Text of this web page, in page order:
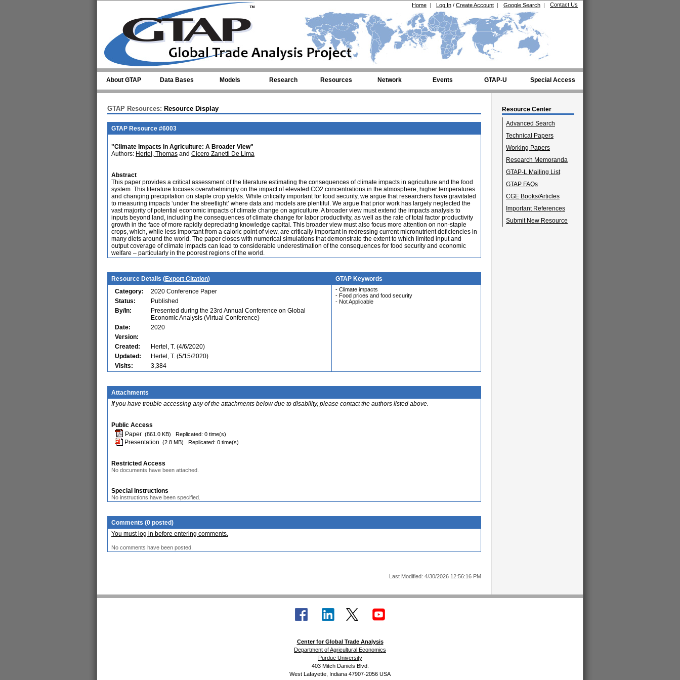
Contact Us
Google Search |
Log In / Create Account |
Home |
About GTAP Data Bases Models Research Resources Network Events GTAP-U Special Access
Resource Center
Advanced Search
Technical Papers
Working Papers
Research Memoranda
GTAP-L Mailing List
GTAP FAQs
CGE Books/Articles
Important References
Submit New Resource
GTAP Resources: Resource Display
GTAP Resource #6003
"Climate Impacts in Agriculture: A Broader View"
Authors: Hertel, Thomas and Cicero Zanetti De Lima
Abstract
This paper provides a critical assessment of the literature estimating the consequences of climate impacts in agriculture and the food
system. This literature focuses overwhelmingly on the impact of elevated CO2 concentrations in the atmosphere, higher temperatures
and changing precipitation on staple crop yields. While critically important for food security, we argue that researchers have gravitated
to measuring impacts ‘under the streetlight’ where data and models are plentiful. We argue that prior work has largely neglected the
vast majority of potential economic impacts of climate change on agriculture. A broader view must extend the impacts analysis to
inputs beyond land, including the consequences of climate change for labor productivity, as well as the rate of total factor productivity
growth in the face of more rapidly depreciating knowledge capital. This broader view must also focus more attention on non-staple
crops, which, while less important from a caloric point of view, are critically important in redressing current micronutrient deficiencies in
many diets around the world. The paper closes with numerical simulations that demonstrate the extent to which limited input and
output coverage of climate impacts can lead to considerable underestimation of the consequences for food security and economic
welfare – particularly in the poorest regions of the world.
Resource Details (Export Citation)
GTAP Keywords
Category:
2020 Conference Paper
Status:
Published
By/In:
Presented during the 23rd Annual Conference on Global
Economic Analysis (Virtual Conference)
Date:
2020
Version:
Created:
Hertel, T. (4/6/2020)
Updated:
Hertel, T. (5/15/2020)
Visits:
3,384
- Climate impacts
- Food prices and food security
- Not Applicable
Attachments
If you have trouble accessing any of the attachments below due to disability, please contact the authors listed above.
Public Access
Paper (861.0 KB) Replicated: 0 time(s)
Presentation (2.8 MB) Replicated: 0 time(s)
Restricted Access
No documents have been attached.
Special Instructions
No instructions have been specified.
Comments (0 posted)
You must log in before entering comments.
No comments have been posted.
Last Modified: 4/30/2026 12:56:16 PM
Center for Global Trade Analysis
Department of Agricultural Economics
Purdue University
403 Mitch Daniels Blvd.
West Lafayette, Indiana 47907-2056 USA